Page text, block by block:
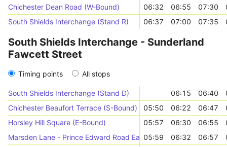
Chichester Dean Road (W-Bound)
06:32 06:55 07:30
South Shields Interchange (Stand R)
06:37 07:00 07:35
South Shields Interchange - Sunderland
Fawcett Street
Timing points All stops
South Shields Interchange (Stand D) 06:15 06:40
Chichester Beaufort Terrace (S-Bound)
05:50 06:22 06:47
Horsley Hill Square (E-Bound)
05:57 06:30 06:55
Marsden Lane - Prince Edward Road East (E-Bound)
05:59 06:32 06:57